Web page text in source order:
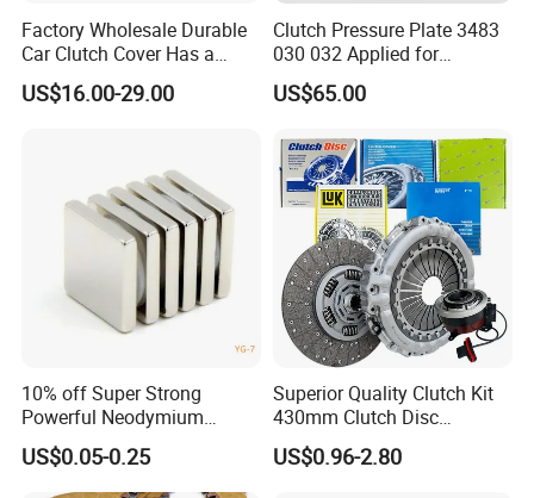
Factory Wholesale Durable
Car Clutch Cover Has a
Protective Coating Layer to
Resist Rust and Corrosion
US$16.00-29.00
Clutch Pressure Plate 3483
030 032 Applied for
Mercedes-Benz
US$65.00
10% off Super Strong
Powerful Neodymium
Magnet N52sh Block Shape
Permanent
US$0.05-0.25
Superior Quality Clutch Kit
430mm Clutch Disc
1878003969 1878054951
1878004581 Clutch
US$0.96-2.80